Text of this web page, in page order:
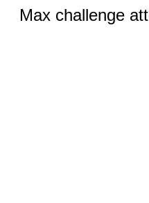
Max challenge